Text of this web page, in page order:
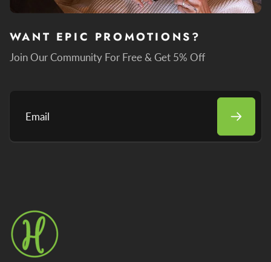
WANT EPIC PROMOTIONS?
Join Our Community For Free & Get 5% Off
Email